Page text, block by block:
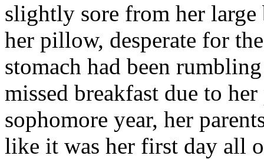
slightly sore from her large
her pillow, desperate for
stomach had been
missed breakfast due to
sophomore year, her
like it was her first day all